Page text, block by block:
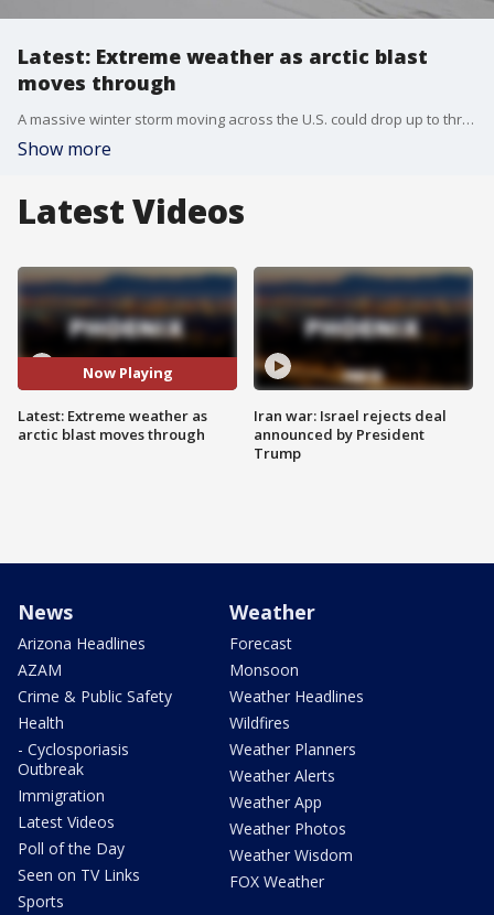
Latest: Extreme weather as arctic blast
moves through
A massive winter storm moving across the U.S. could drop up to three inches of snow in the northeast and it comes as an arctic blast continues to pummel states down south. A wintery mix has shut down roads and bridges across Texas, but the power grid seems to be functioning well, for now. Fox's Joy Addison joins us from Houston with more Tuesday night.
Show more
Latest Videos
Now Playing
Latest: Extreme weather as
arctic blast moves through
Iran war: Israel rejects deal
announced by President
Trump
News
Arizona Headlines
AZAM
Crime & Public Safety
Health
- Cyclosporiasis
Outbreak
Immigration
Latest Videos
Poll of the Day
Seen on TV Links
Sports
Weather
Forecast
Monsoon
Weather Headlines
Wildfires
Weather Planners
Weather Alerts
Weather App
Weather Photos
Weather Wisdom
FOX Weather